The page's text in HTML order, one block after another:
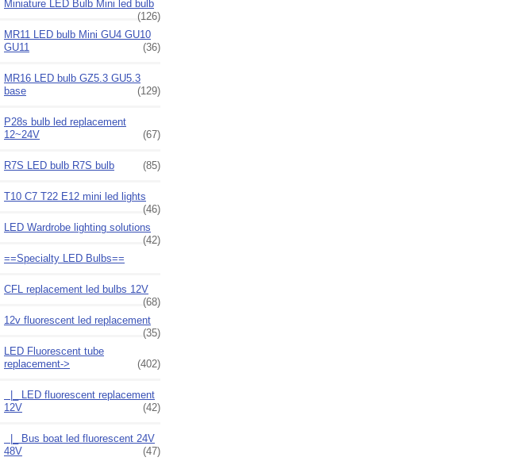
Miniature LED Bulb Mini led bulb
(126)
MR11 LED bulb Mini GU4 GU10
GU11
(36)
MR16 LED bulb GZ5.3 GU5.3
base
(129)
P28s bulb led replacement
12~24V
(67)
R7S LED bulb R7S bulb (85)
T10 C7 T22 E12 mini led lights
(46)
LED Wardrobe lighting solutions
(42)
==Specialty LED Bulbs==
CFL replacement led bulbs 12V
(68)
12v fluorescent led replacement
(35)
LED Fluorescent tube
replacement-> (402)
|_ LED fluorescent replacement
12V
(42)
|_ Bus boat led fluorescent 24V
48V
(47)